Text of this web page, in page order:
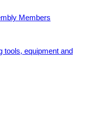
Members
tools, equipment and